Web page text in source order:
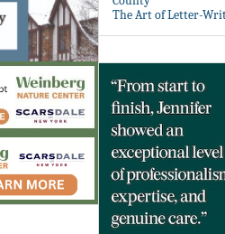
The Art of Letter-